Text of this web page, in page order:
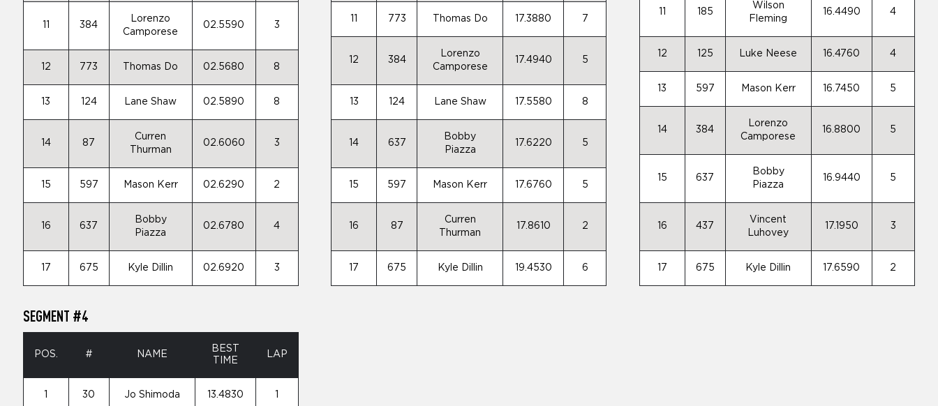
384
Lorenzo
Camporese
02.5590 3
12 773 Thomas Do 02.5680 8
13 124 Lane Shaw 02.5890 8
14 87
Curren
Thurman
02.6060 3
15 597 Mason Kerr 02.6290 2
16 637
Bobby
Piazza
02.6780 4
17 675 Kyle Dillin 02.6920 3
773 Thomas Do 17.3880 7
12 384
Lorenzo
Camporese
17.4940 5
13 124 Lane Shaw 17.5580 8
14 637
Bobby
Piazza
17.6220 5
15 597 Mason Kerr 17.6760 5
16 87
Curren
Thurman
17.8610 2
17 675 Kyle Dillin 19.4530 6
185
Wilson
Fleming
16.4490 4
12 125 Luke Neese 16.4760 4
13 597 Mason Kerr 16.7450 5
14 384
Lorenzo
Camporese
16.8800 5
15 637
Bobby
Piazza
16.9440 5
16 437
Vincent
Luhovey
17.1950 3
17 675 Kyle Dillin 17.6590 2
SEGMENT #4
POS. # NAME
BEST
TIME
LAP
30 Jo Shimoda 13.4830